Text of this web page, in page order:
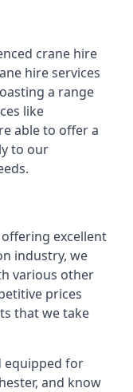
crane hire
hire services
a range
like
able to offer a
to our
excellent
industry, we
various other
prices
that we take
equipped for
and know